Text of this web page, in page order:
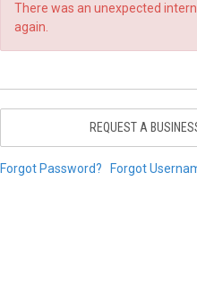
There was an unexpected
again.
REQUEST A
Forgot Password? Forgot